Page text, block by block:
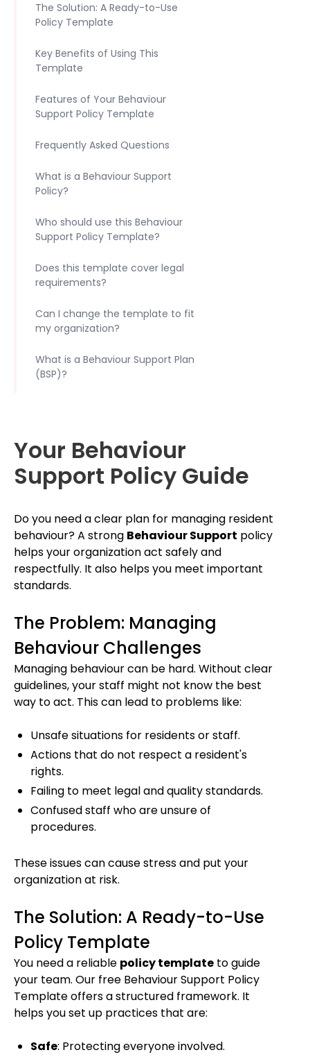
Your Behaviour
Support Policy Guide
Do you need a clear plan for managing resident
behaviour? A strong Behaviour Support policy
helps your organization act safely and
respectfully. It also helps you meet important
standards.
The Problem: Managing
Behaviour Challenges
Managing behaviour can be hard. Without clear
guidelines, your staff might not know the best
way to act. This can lead to problems like:
Unsafe situations for residents or staff.
Actions that do not respect a resident's
rights.
Failing to meet legal and quality standards.
Confused staff who are unsure of
procedures.
These issues can cause stress and put your
organization at risk.
The Solution: A Ready-to-Use
Policy Template
You need a reliable policy template to guide
your team. Our free Behaviour Support Policy
Template offers a structured framework. It
helps you set up practices that are:
Safe: Protecting everyone involved.
The Solution: A Ready-to-Use
Policy Template
Key Benefits of Using This
Template
Features of Your Behaviour
Support Policy Template
Frequently Asked Questions
What is a Behaviour Support
Policy?
Who should use this Behaviour
Support Policy Template?
Does this template cover legal
requirements?
Can I change the template to fit
my organization?
What is a Behaviour Support Plan
(BSP)?